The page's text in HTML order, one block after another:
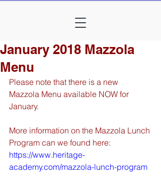
January 2018 Mazzola
Menu
Please note that there is a new
Mazzola Menu available NOW for
January.
More information on the Mazzola Lunch
Program can we found here:
https://www.heritage-
academy.com/mazzola-lunch-program